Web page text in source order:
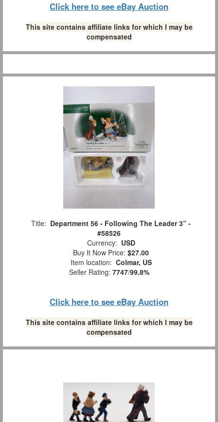
Click here to see eBay Auction
This site contains affiliate links for which I may be
compensated
Title: Department 56 - Following The Leader 3” -
#58526
Currency: USD
Buy It Now Price: $27.00
Item location: Colmar, US
Seller Rating: 7747/99.8%
Click here to see eBay Auction
This site contains affiliate links for which I may be
compensated